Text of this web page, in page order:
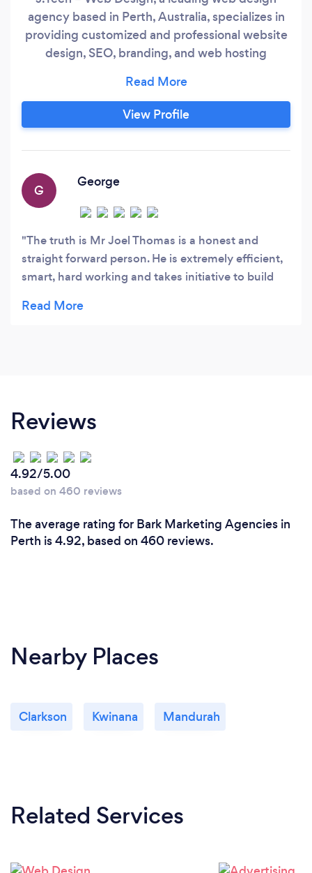
agency based in Perth, Australia, specializes in
providing customized and professional website
design, SEO, branding, and web hosting
mission is to empower business growth and
success by leveraging the latest technology
and delivering measurable results. Our expert
focus on your brand image.
View Profile
G
George
The truth is Mr Joel Thomas is a honest and
straight forward person. He is extremely efficient,
smart, hard working and takes initiative to build
compromising on the quality of service. I like him
ever go wrong with Joel.
Reviews
4.92/5.00
based on 460 reviews
The average rating for Bark Marketing Agencies in
Perth is 4.92, based on 460 reviews.
Nearby Places
Clarkson Kwinana Mandurah
Related Services